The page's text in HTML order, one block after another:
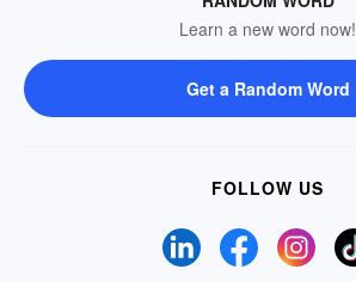
Learn a new word now!
Get a Random Word
FOLLOW US